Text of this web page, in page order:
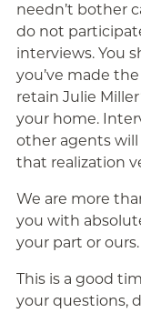
needn’t bother
do not
interviews. You
you’ve made
retain Julie
your home.
other agents
that realization
We are more
you with
your part or ours.
This is a good
your questions,